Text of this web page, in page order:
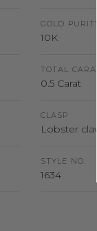
GOLD PURITY
10K
TOTAL
0.5 Carat
CLASP
Lobster
STYLE NO.
1634